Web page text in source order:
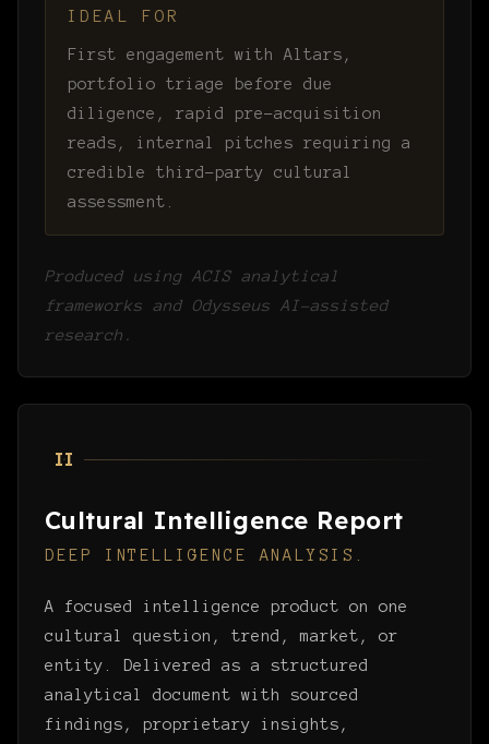
IDEAL FOR
First engagement with Altars,
portfolio triage before due
diligence, rapid pre-acquisition
reads, internal pitches requiring a
credible third-party cultural
assessment.
Produced using ACIS analytical
frameworks and Odysseus AI-assisted
research.
II
Cultural Intelligence Report
DEEP INTELLIGENCE ANALYSIS.
A focused intelligence product on one
cultural question, trend, market, or
entity. Delivered as a structured
analytical document with sourced
findings, proprietary insights,